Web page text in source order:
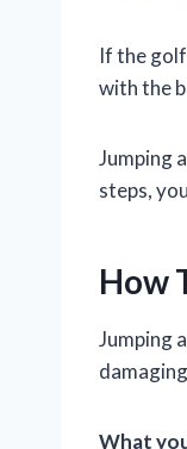
If the
with the
Jumping
steps,
How
Jumping
What